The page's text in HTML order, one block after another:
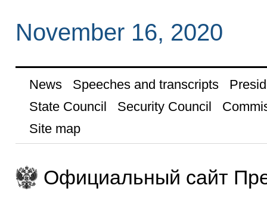
November 16, 2020
News Speeches and transcripts
State Council
Security Council
Site map
Официальный сайт